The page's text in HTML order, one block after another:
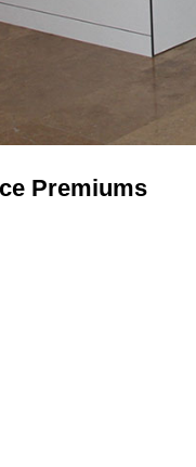
Premiums